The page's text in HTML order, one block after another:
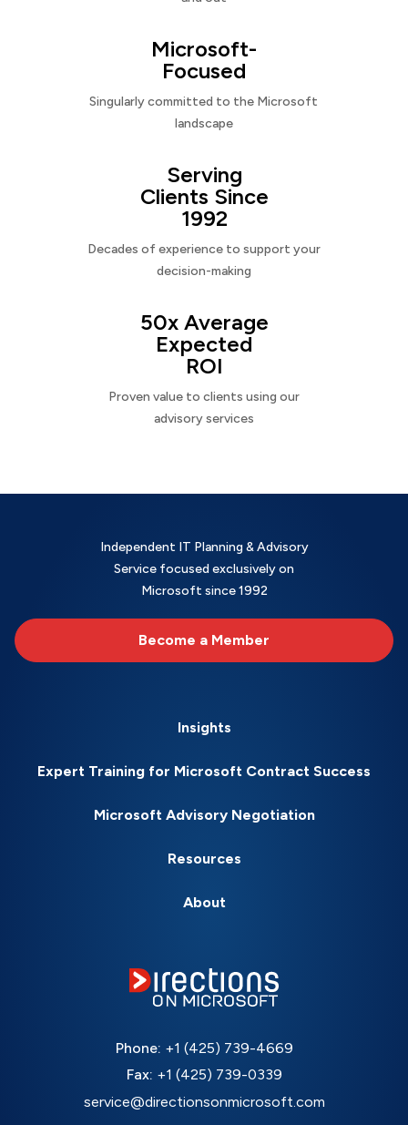
Microsoft-
Focused
Singularly committed to the Microsoft
landscape
Serving
Clients Since
1992
Decades of experience to support your
decision-making
50x Average
Expected
ROI
Proven value to clients using our
advisory services
Independent IT Planning & Advisory
Service focused exclusively on
Microsoft since 1992
Become a Member
Insights
Expert Training for Microsoft Contract Success
Microsoft Advisory Negotiation
Resources
About
Phone: +1 (425) 739-4669
Fax: +1 (425) 739-0339
service@directionsonmicrosoft.com